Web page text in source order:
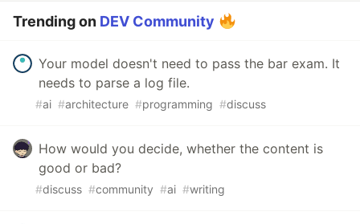
Trending on DEV Community
Your model doesn't need to pass the bar exam. It
needs to parse a log file.
#ai #architecture #programming #discuss
How would you decide, whether the content is
good or bad?
#discuss #community #ai #writing